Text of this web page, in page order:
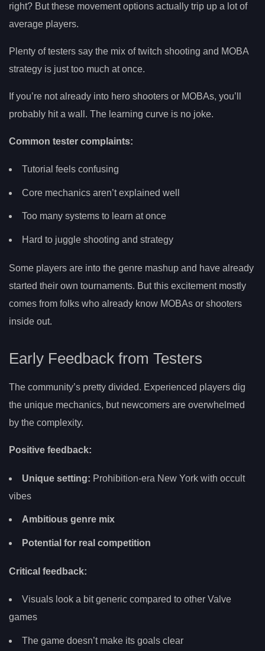
right? But these movement options actually trip up a lot of
average players.
Plenty of testers say the mix of twitch shooting and MOBA
strategy is just too much at once.
If you’re not already into hero shooters or MOBAs, you’ll
probably hit a wall. The learning curve is no joke.
Common tester complaints:
Tutorial feels confusing
Core mechanics aren’t explained well
Too many systems to learn at once
Hard to juggle shooting and strategy
Some players are into the genre mashup and have already
started their own tournaments. But this excitement mostly
comes from folks who already know MOBAs or shooters
inside out.
Early Feedback from Testers
The community’s pretty divided. Experienced players dig
the unique mechanics, but newcomers are overwhelmed
by the complexity.
Positive feedback:
Unique setting: Prohibition-era New York with occult
vibes
Ambitious genre mix
Potential for real competition
Critical feedback:
Visuals look a bit generic compared to other Valve
games
The game doesn’t make its goals clear